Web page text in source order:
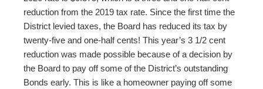
reduction from the 2019 tax rate. Since the first time the
District levied taxes, the Board has reduced its tax by
twenty-five and one-half cents! This year’s 3 1/2 cent
reduction was made possible because of a decision by
the Board to pay off some of the District’s outstanding
Bonds early. This is like a homeowner paying off some